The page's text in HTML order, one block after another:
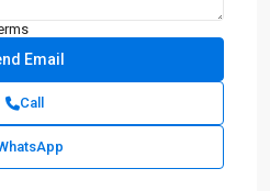
Call